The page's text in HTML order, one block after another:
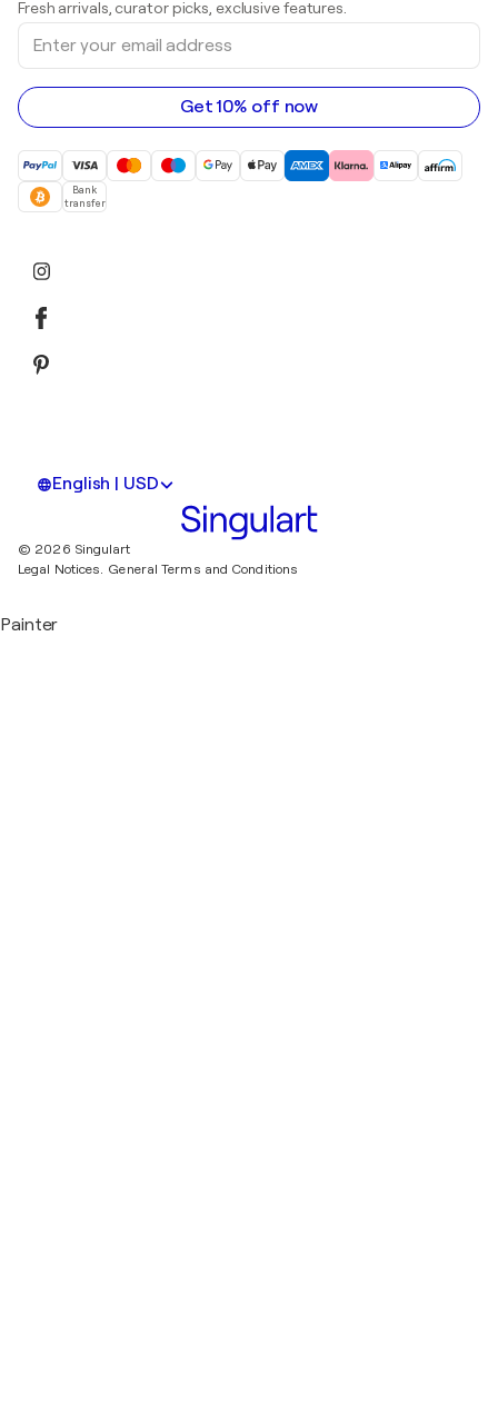
Sculptures
Acrylic paintings
Art galleries in Canada
Art galleries in Australia
Fresh arrivals, curator picks, exclusive features.
Enter
your
email
address
Get 10% off now
Bank
transfer
English | USD
© 2026 Singulart
Legal Notices. General Terms and Conditions
Painter